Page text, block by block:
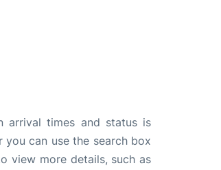
arrival times and status is
can use the search box
view more details, such as